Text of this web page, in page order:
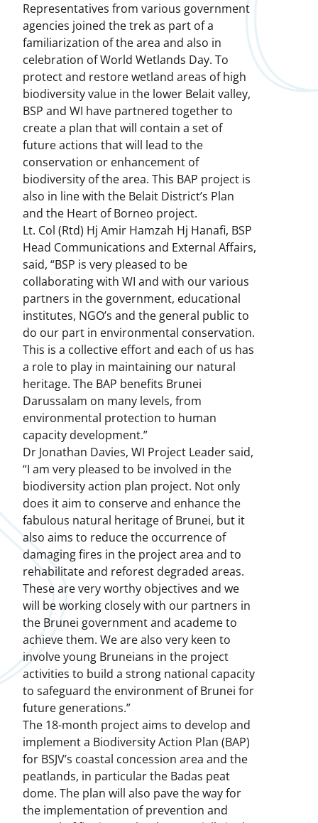
Representatives from various government
agencies joined the trek as part of a
familiarization of the area and also in
celebration of World Wetlands Day. To
protect and restore wetland areas of high
biodiversity value in the lower Belait valley,
BSP and WI have partnered together to
create a plan that will contain a set of
future actions that will lead to the
conservation or enhancement of
biodiversity of the area. This BAP project is
also in line with the Belait District’s Plan
and the Heart of Borneo project.
Lt. Col (Rtd) Hj Amir Hamzah Hj Hanafi, BSP
Head Communications and External Affairs,
said, “BSP is very pleased to be
collaborating with WI and with our various
partners in the government, educational
institutes, NGO’s and the general public to
do our part in environmental conservation.
This is a collective effort and each of us has
a role to play in maintaining our natural
heritage. The BAP benefits Brunei
Darussalam on many levels, from
environmental protection to human
capacity development.”
Dr Jonathan Davies, WI Project Leader said,
“I am very pleased to be involved in the
biodiversity action plan project. Not only
does it aim to conserve and enhance the
fabulous natural heritage of Brunei, but it
also aims to reduce the occurrence of
damaging fires in the project area and to
rehabilitate and reforest degraded areas.
These are very worthy objectives and we
will be working closely with our partners in
the Brunei government and academe to
achieve them. We are also very keen to
involve young Bruneians in the project
activities to build a strong national capacity
to safeguard the environment of Brunei for
future generations.”
The 18-month project aims to develop and
implement a Biodiversity Action Plan (BAP)
for BSJV’s coastal concession area and the
peatlands, in particular the Badas peat
dome. The plan will also pave the way for
the implementation of prevention and